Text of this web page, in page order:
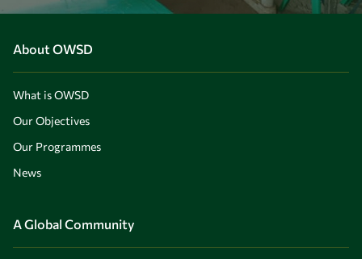
About OWSD
What is OWSD
Our Objectives
Our Programmes
News
A Global Community